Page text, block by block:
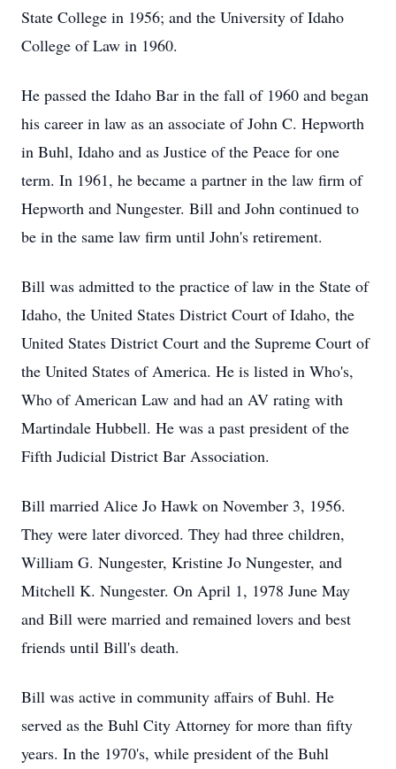
State College in 1956; and the University of Idaho
College of Law in 1960.
He passed the Idaho Bar in the fall of 1960 and began
his career in law as an associate of John C. Hepworth
in Buhl, Idaho and as Justice of the Peace for one
term. In 1961, he became a partner in the law firm of
Hepworth and Nungester. Bill and John continued to
be in the same law firm until John's retirement.
Bill was admitted to the practice of law in the State of
Idaho, the United States District Court of Idaho, the
United States District Court and the Supreme Court of
the United States of America. He is listed in Who's,
Who of American Law and had an AV rating with
Martindale Hubbell. He was a past president of the
Fifth Judicial District Bar Association.
Bill married Alice Jo Hawk on November 3, 1956.
They were later divorced. They had three children,
William G. Nungester, Kristine Jo Nungester, and
Mitchell K. Nungester. On April 1, 1978 June May
and Bill were married and remained lovers and best
friends until Bill's death.
Bill was active in community affairs of Buhl. He
served as the Buhl City Attorney for more than fifty
years. In the 1970's, while president of the Buhl